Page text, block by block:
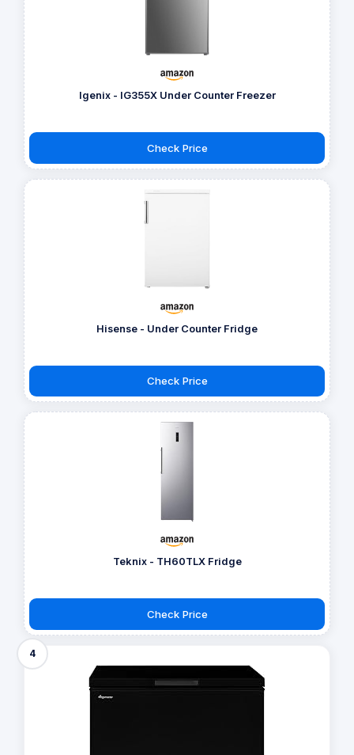
Igenix - IG355X Under Counter Freezer
Check Price
Hisense - Under Counter Fridge
Check Price
Teknix - TH60TLX Fridge
Check Price
4